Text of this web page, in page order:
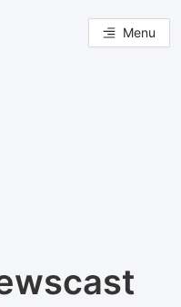
Menu